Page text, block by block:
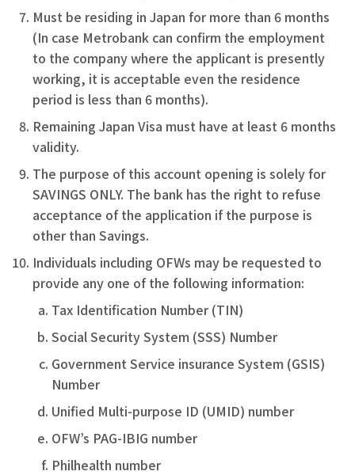
Must be residing in Japan for more than 6 months
(In case Metrobank can confirm the employment
to the company where the applicant is presently
working, it is acceptable even the residence
period is less than 6 months).
Remaining Japan Visa must have at least 6 months
validity.
The purpose of this account opening is solely for
SAVINGS ONLY. The bank has the right to refuse
acceptance of the application if the purpose is
other than Savings.
Individuals including OFWs may be requested to
provide any one of the following information:
Tax Identification Number (TIN)
Social Security System (SSS) Number
Government Service insurance System (GSIS)
Number
Unified Multi-purpose ID (UMID) number
OFW’s PAG-IBIG number
Philhealth number